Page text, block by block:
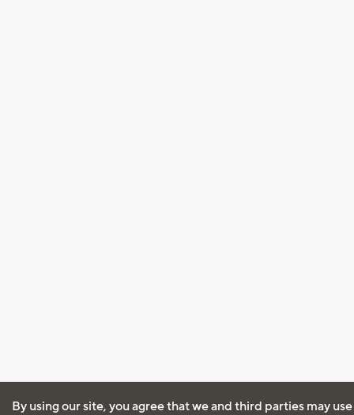
By using our site, you agree that we and third parties may